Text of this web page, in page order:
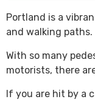
Portland is a
and walking paths.
With so many
motorists, there
If you are hit by a